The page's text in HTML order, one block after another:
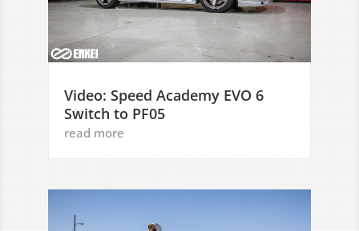
Video: Speed Academy EVO 6
Switch to PF05
read more